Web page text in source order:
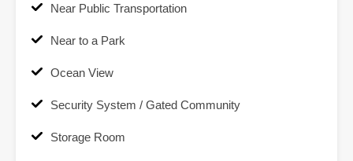
Near Public Transportation
Near to a Park
Ocean View
Security System / Gated Community
Storage Room